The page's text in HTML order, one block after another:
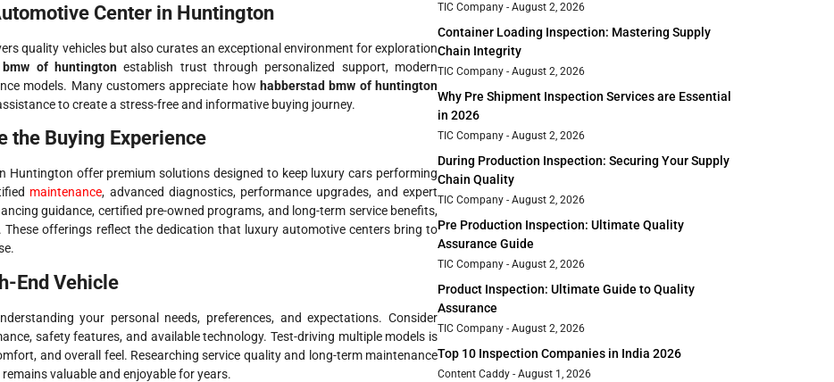
Center in Huntington
quality vehicles but also curates an exceptional environment for exploration
bmw of huntingtonestablish trust through personalized support, modern
models. Many customers appreciate how habberstad bmw of huntington
to create a stress-free and informative buying journey.
the Buying Experience
Huntington offer premium solutions designed to keep luxury cars performing
maintenance, advanced diagnostics, performance upgrades, and expert
guidance, certified pre-owned programs, and long-term service benefits,
offerings reflect the dedication that luxury automotive centers bring to
End Vehicle
your personal needs, preferences, and expectations. Consider
safety features, and available technology. Test-driving multiple models is
and overall feel. Researching service quality and long-term maintenance
valuable and enjoyable for years.
TIC Company August 2, 2026
Container Loading Inspection: Mastering Supply
Chain Integrity
TIC Company August 2, 2026
Why Pre Shipment Inspection Services are Essential
in 2026
TIC Company August 2, 2026
During Production Inspection: Securing Your Supply
Chain Quality
TIC Company August 2, 2026
Pre Production Inspection: Ultimate Quality
Assurance Guide
TIC Company August 2, 2026
Product Inspection: Ultimate Guide to Quality
Assurance
TIC Company August 2, 2026
Top 10 Inspection Companies in India 2026
Content Caddy August 1, 2026